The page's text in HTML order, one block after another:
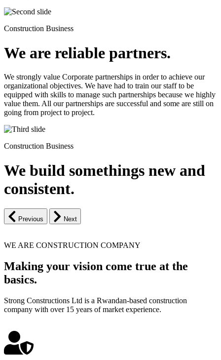
Construction Business
We are reliable partners.
We strongly value Corporate partnerships in order to achieve our
organizational objectives. We have had to train our staff to be
equipped with skills to manage such partnerships because we highly
value them. All our partnerships are successful and some are still on
going from project to project.
Construction Business
We build somethings new and
consistent.
Previous Next
WE ARE CONSTRUCTION COMPANY
Making your vision come true at the
basics.
Strong Constructions Ltd is a Rwandan-based construction
company with over 15 years of market experience.